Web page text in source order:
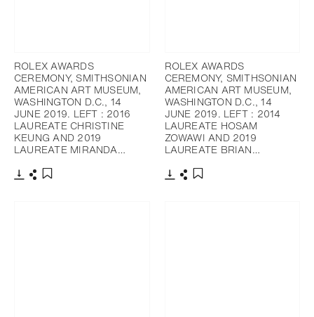
ROLEX AWARDS
CEREMONY, SMITHSONIAN
AMERICAN ART MUSEUM,
WASHINGTON D.C., 14
JUNE 2019. LEFT : 2016
LAUREATE CHRISTINE
KEUNG AND 2019
LAUREATE MIRANDA…
ROLEX AWARDS
CEREMONY, SMITHSONIAN
AMERICAN ART MUSEUM,
WASHINGTON D.C., 14
JUNE 2019. LEFT : 2014
LAUREATE HOSAM
ZOWAWI AND 2019
LAUREATE BRIAN…